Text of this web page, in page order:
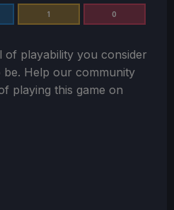
1 0
of playability you consider
be. Help our community
playing this game on